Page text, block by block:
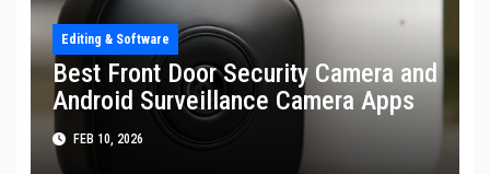
Editing & Software
Best Front Door Security Camera and
Android Surveillance Camera Apps
FEB 10, 2026